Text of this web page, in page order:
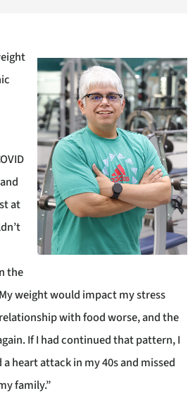
at
the
weight would impact my stress
with food worse, and the
If I had continued that pattern, I
heart attack in my 40s and missed
family.”